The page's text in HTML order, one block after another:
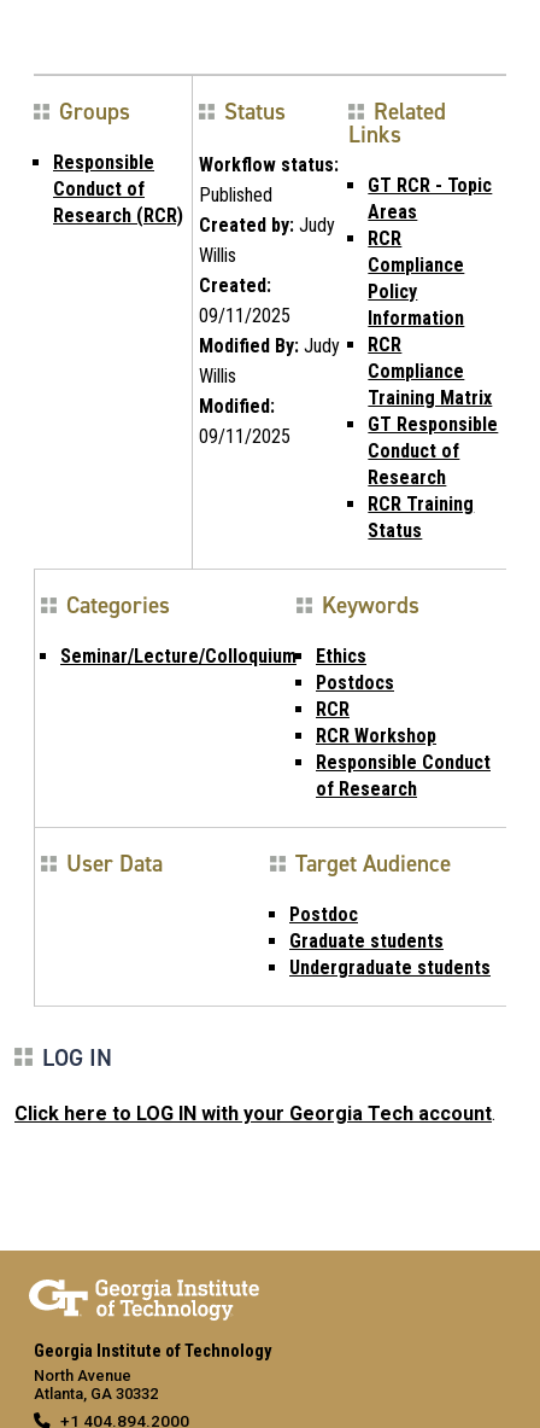
Groups
Responsible
Conduct of
Research (RCR)
Status
Workflow status:
Published
Created by:Judy
Willis
Created:
09/11/2025
Modified By:Judy
Willis
Modified:
09/11/2025
Related
Links
GT RCR - Topic
Areas
RCR
Compliance
Policy
Information
RCR
Compliance
Training Matrix
GT Responsible
Conduct of
Research
RCR Training
Status
Categories
Seminar/Lecture/Colloquium
Keywords
Ethics
Postdocs
RCR
RCR Workshop
Responsible Conduct
of Research
User Data Target Audience
Postdoc
Graduate students
Undergraduate students
LOG IN
Click here to LOG IN with your Georgia Tech account.
Georgia Institute of Technology
North Avenue
Atlanta, GA 30332
+1 404.894.2000